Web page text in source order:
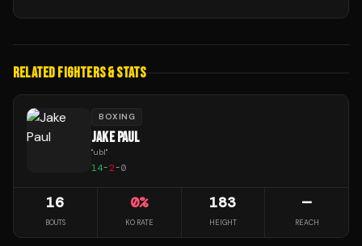
RELATED FIGHTERS & STATS
BOXING
JAKE PAUL
"ubl"
14-2-0
16
BOUTS
0%
KO RATE
183
HEIGHT
—
REACH